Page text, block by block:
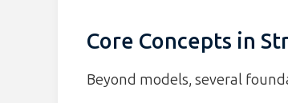
Core Concepts in
Beyond models, several